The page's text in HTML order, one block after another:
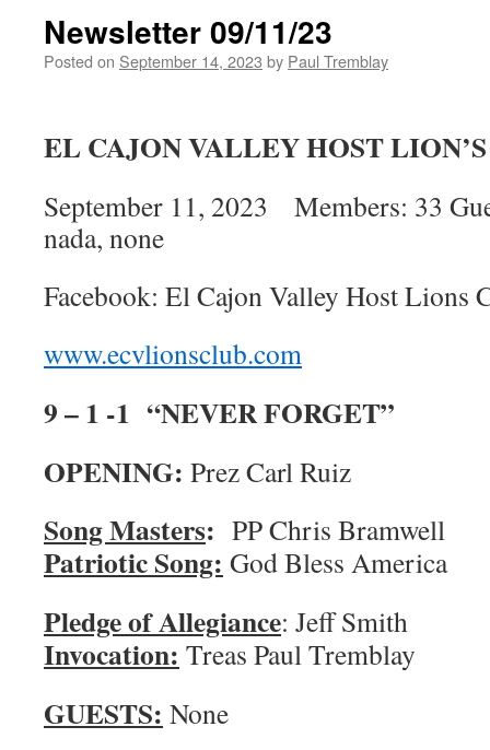
Newsletter 09/11/23
Posted on September 14, 2023 by Paul Tremblay
EL CAJON VALLEY HOST
September 11, 2023 Members: 33
nada, none
Facebook: El Cajon Valley Host Lions
www.ecvlionsclub.com
9 – 1 -1 “NEVER FORGET”
OPENING: Prez Carl Ruiz
Song Masters: PP Chris
Patriotic Song: God Bless America
Pledge of Allegiance: Jeff
Invocation: Treas Paul Tremblay
GUESTS: None